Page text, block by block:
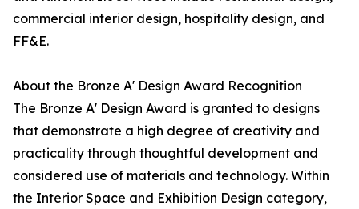
commercial interior design, hospitality design, and
FF&E.
About the Bronze A' Design Award Recognition
The Bronze A' Design Award is granted to designs
that demonstrate a high degree of creativity and
practicality through thoughtful development and
considered use of materials and technology. Within
the Interior Space and Exhibition Design category,